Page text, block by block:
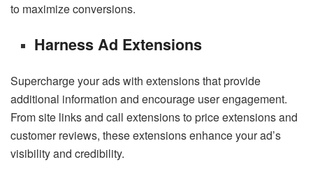
to maximize conversions.
Harness Ad Extensions
Supercharge your ads with extensions that provide
additional information and encourage user engagement.
From site links and call extensions to price extensions and
customer reviews, these extensions enhance your ad’s
visibility and credibility.